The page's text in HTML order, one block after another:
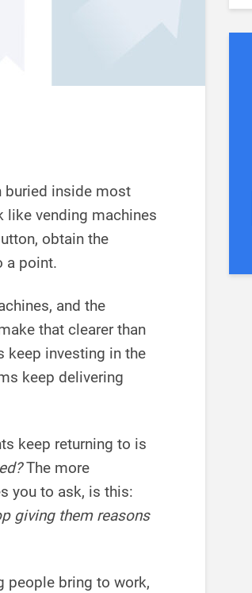
buried inside most
vending machines
obtain the
a point.
and the
that clearer than
keep investing in the
keep delivering
keep returning to is
The more
you to ask, is this:
giving them reasons
people bring to work,